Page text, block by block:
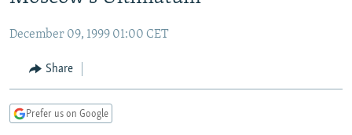
to
Navigation
Skip
CURRENT TIME
RADIO AZATLIQ
CENTRAL ASIA
KAZAKHSTAN
TAJIKISTAN
SOUTH ASIA
PAKISTAN
ARMENIA
CENTRAL/SE EUROPE
December 09, 1999 01:00 CET
Share
Prefer us on Google